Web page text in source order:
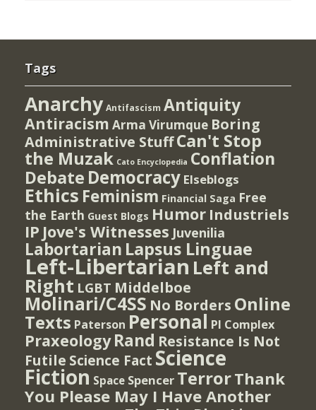
Tags
Anarchy Antifascism Antiquity
Antiracism Arma Virumque Boring
Administrative StuffCan't Stop
the Muzak Cato Encyclopedia Conflation
Debate Democracy Elseblogs
Ethics Feminism Financial Saga Free
the Earth Guest Blogs Humor Industriels
IP Jove's Witnesses Juvenilia
Labortarian Lapsus Linguae
Left-Libertarian Left and
Right LGBT Middelboe
Molinari/C4SS No Borders Online
Texts Paterson Personal PI Complex
Praxeology Rand Resistance Is Not
Futile Science Fact Science
Fiction Space Spencer TerrorThank
You Please May I Have Another